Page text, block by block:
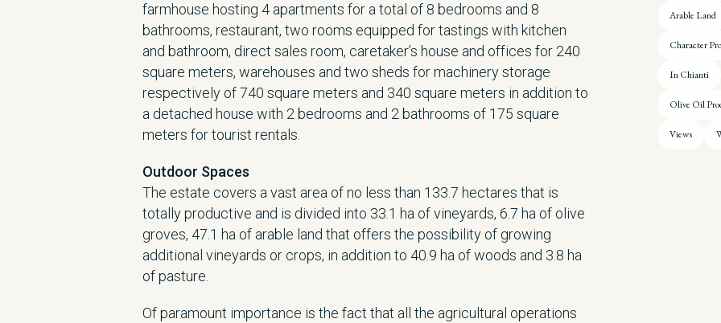
farmhouse hosting 4 apartments for a total of 8 bedrooms and 8
bathrooms, restaurant, two rooms equipped for tastings with kitchen
and bathroom, direct sales room, caretaker’s house and offices for 240
square meters, warehouses and two sheds for machinery storage
respectively of 740 square meters and 340 square meters in addition to
a detached house with 2 bedrooms and 2 bathrooms of 175 square
meters for tourist rentals.
Outdoor Spaces
The estate covers a vast area of no less than 133.7 hectares that is
totally productive and is divided into 33.1 ha of vineyards, 6.7 ha of olive
groves, 47.1 ha of arable land that offers the possibility of growing
additional vineyards or crops, in addition to 40.9 ha of woods and 3.8 ha
of pasture.
Of paramount importance is the fact that all the agricultural operations
Arable Land
Character
In Chianti
Olive Oil
Views